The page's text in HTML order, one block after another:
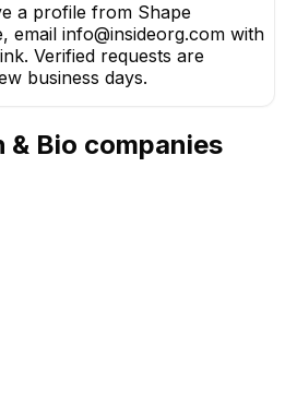
a profile from Shape
email info@insideorg.com with
Verified requests are
business days.
& Bio companies